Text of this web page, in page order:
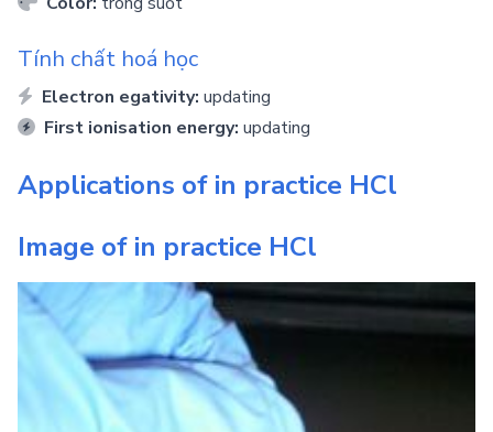
Tính chất hoá học
Electron egativity: updating
First ionisation energy: updating
Applications of in practice HCl
Image of in practice HCl